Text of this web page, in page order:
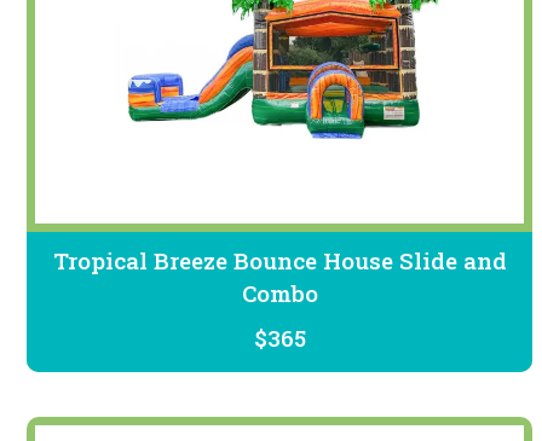
Tropical Breeze Bounce House Slide and
Combo
$365